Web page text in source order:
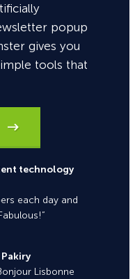
popup
gives you
tools that
technology
each day and
Lisbonne